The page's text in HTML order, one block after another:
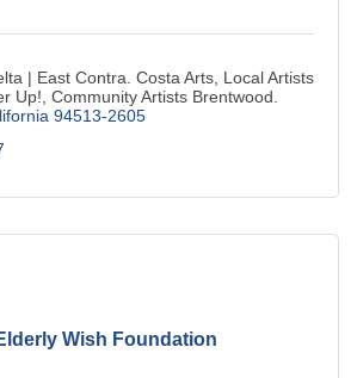
| East Contra. Costa Arts, Local Artists
Up!, Community Artists Brentwood.
94513-2605
Wish Foundation